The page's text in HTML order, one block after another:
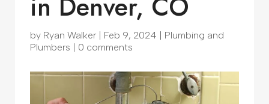
by Ryan Walker | Feb 9, 2024 | Plumbing and
Plumbers | 0 comments